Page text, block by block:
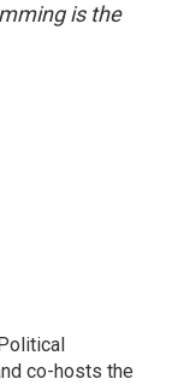
is the
co-hosts the